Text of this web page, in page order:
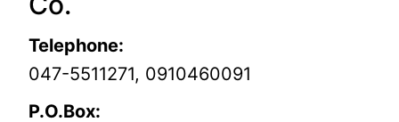
Telephone:
047-5511271, 0910460091
P.O.Box: